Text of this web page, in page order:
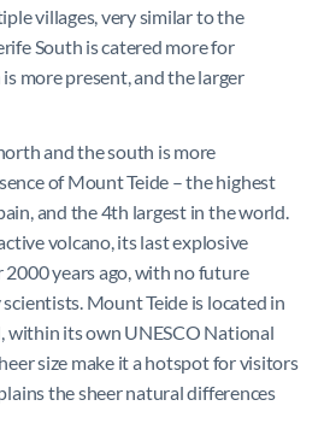
villages, very similar to the
South is catered more for
more present, and the larger
and the south is more
of Mount Teide – the highest
and the 4th largest in the world.
volcano, its last explosive
years ago, with no future
Mount Teide is located in
within its own UNESCO National
size make it a hotspot for visitors
the sheer natural differences